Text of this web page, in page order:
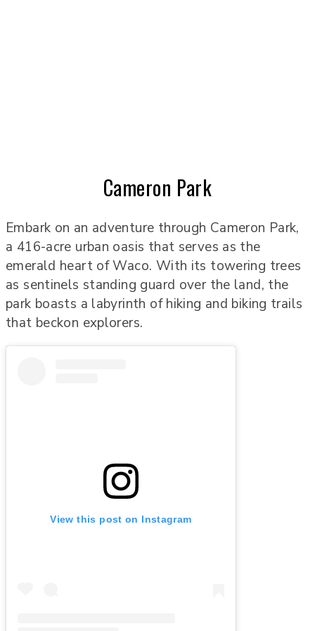
Cameron Park
Embark on an adventure through Cameron Park,
a 416-acre urban oasis that serves as the
emerald heart of Waco. With its towering trees
as sentinels standing guard over the land, the
park boasts a labyrinth of hiking and biking trails
that beckon explorers.
View this post on Instagram